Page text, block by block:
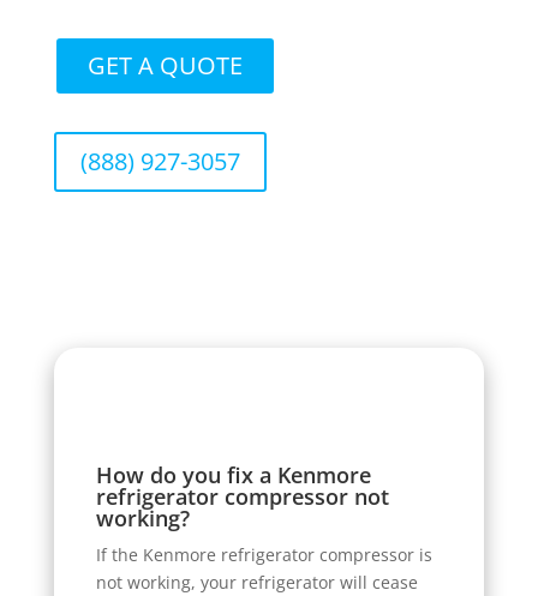
GET A QUOTE
(888) 927-3057
How do you fix a Kenmore
refrigerator compressor not
working?
If the Kenmore refrigerator compressor is
not working, your refrigerator will cease